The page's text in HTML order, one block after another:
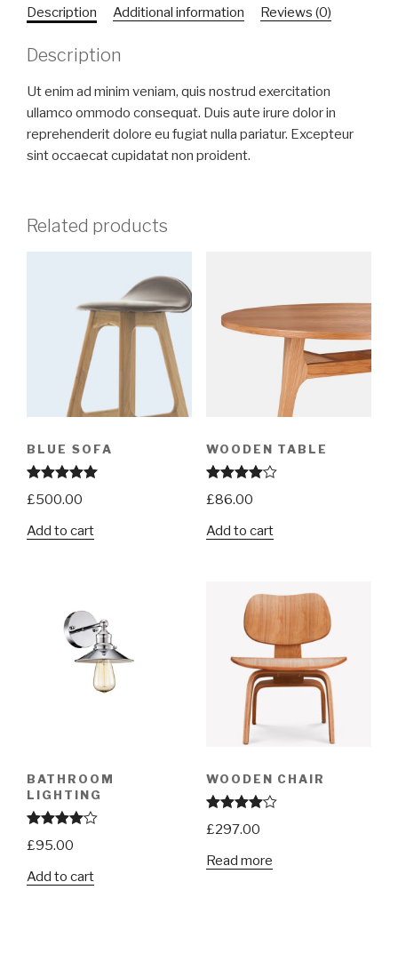
Description Additional information Reviews (0)
Description
Ut enim ad minim veniam, quis nostrud exercitation
ullamco ommodo consequat. Duis aute irure dolor in
reprehenderit dolore eu fugiat nulla pariatur. Excepteur
sint occaecat cupidatat non proident.
Related products
BLUE SOFA
Rated 5.00
out of 5
£500.00
Add to cart
WOODEN TABLE
Rated
4.00out
£86.00
Add to cart
BATHROOM
LIGHTING
Rated
4.00out
£95.00
Add to cart
WOODEN CHAIR
Rated
4.00out
£297.00
Read more